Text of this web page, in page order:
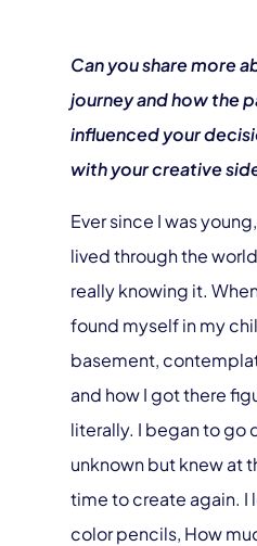
Can you share more
journey and how the
influenced your
with your creative
Ever since I was
lived through the
really knowing it.
found myself in my
basement,
and how I got there
literally. I began to go
unknown but knew at
time to create again. I
color pencils, How